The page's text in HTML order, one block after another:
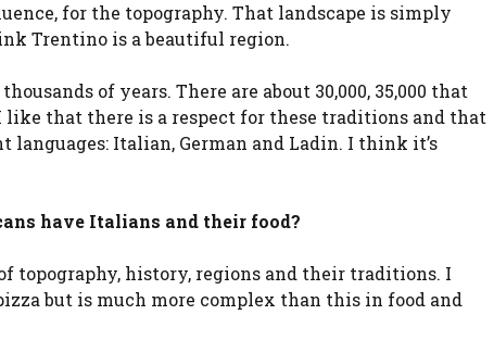
for the topography. That landscape is simply
Trentino is a beautiful region.
of years. There are about 30,000, 35,000 that
that there is a respect for these traditions and that
Italian, German and Ladin. I think it’s
have Italians and their food?
topography, history, regions and their traditions. I
but is much more complex than this in food and